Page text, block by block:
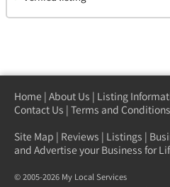
Home | About Us | Listing
Contact Us | Terms and Conditions
Site Map | Reviews | Listings |
and Advertise your Business for
© 2005-2026 My Local Services